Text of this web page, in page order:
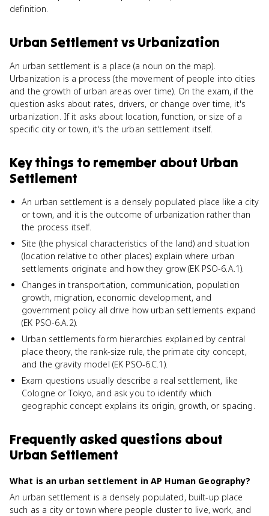
definition.
Urban Settlement vs Urbanization
An urban settlement is a place (a noun on the map).
Urbanization is a process (the movement of people into cities
and the growth of urban areas over time). On the exam, if the
question asks about rates, drivers, or change over time, it's
urbanization. If it asks about location, function, or size of a
specific city or town, it's the urban settlement itself.
Key things to remember about Urban
Settlement
An urban settlement is a densely populated place like a city
or town, and it is the outcome of urbanization rather than
the process itself.
Site (the physical characteristics of the land) and situation
(location relative to other places) explain where urban
settlements originate and how they grow (EK PSO-6.A.1).
Changes in transportation, communication, population
growth, migration, economic development, and
government policy all drive how urban settlements expand
(EK PSO-6.A.2).
Urban settlements form hierarchies explained by central
place theory, the rank-size rule, the primate city concept,
and the gravity model (EK PSO-6.C.1).
Exam questions usually describe a real settlement, like
Cologne or Tokyo, and ask you to identify which
geographic concept explains its origin, growth, or spacing.
Frequently asked questions about
Urban Settlement
What is an urban settlement in AP Human Geography?
An urban settlement is a densely populated, built-up place
such as a city or town where people cluster to live, work, and